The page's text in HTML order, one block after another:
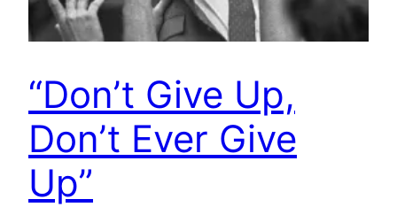
“Don’t Give Up,
Don’t Ever Give
Up”